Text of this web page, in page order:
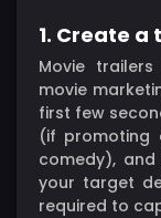
1. Create
Movie
movie
first few
(if promoting
comedy), and
your target
required to